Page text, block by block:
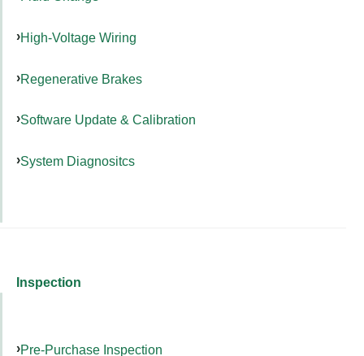
High-Voltage Wiring
Regenerative Brakes
Software Update & Calibration
System Diagnositcs
Inspection
Pre-Purchase Inspection